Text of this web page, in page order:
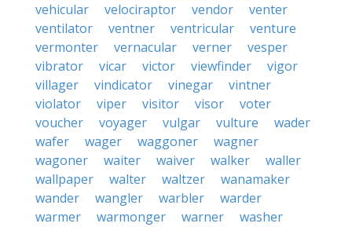
vehicular
velociraptor vendor
venter
ventilator
ventner ventricular
venture
vermonter
vernacular verner
vesper
vibrator
vicar victor viewfinder
vigor
villager
vindicator vinegar
vintner
violator
viper visitor visor
voter
voucher
voyager vulgar vulture
wader
wafer
wager waggoner
wagner
wagoner
waiter waiver walker
waller
wallpaper
walter waltzer
wanamaker
wander
wangler warbler
warder
warmer
warmonger warner washer